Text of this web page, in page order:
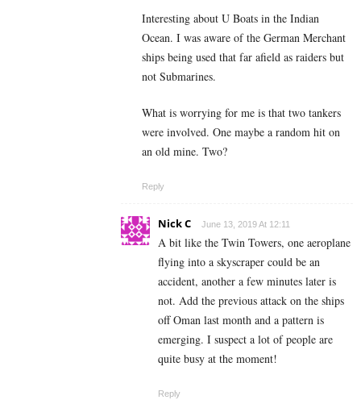
Interesting about U Boats in the Indian
Ocean. I was aware of the German Merchant
ships being used that far afield as raiders but
not Submarines.
What is worrying for me is that two tankers
were involved. One maybe a random hit on
an old mine. Two?
Reply
Nick C June 13, 2019 At 12:11
A bit like the Twin Towers, one aeroplane
flying into a skyscraper could be an
accident, another a few minutes later is
not. Add the previous attack on the ships
off Oman last month and a pattern is
emerging. I suspect a lot of people are
quite busy at the moment!
Reply